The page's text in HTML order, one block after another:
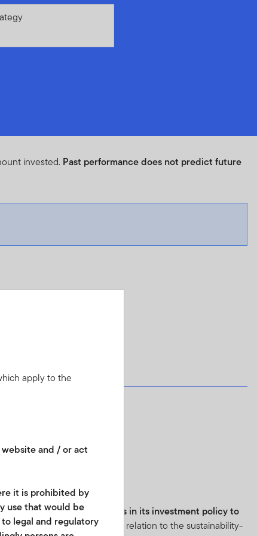
invested. Past performance does not predict future
hasbinding commitments in its investment policy to
. Further information in relation to the sustainability-
apply to the
and / or act
it is prohibited by
use that would be
legal and regulatory